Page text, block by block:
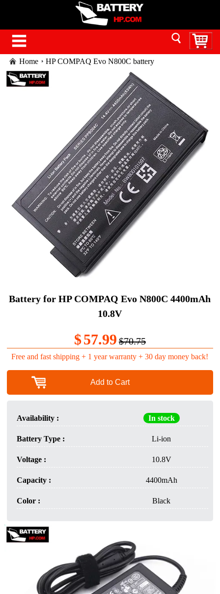
Home HP COMPAQ Evo N800C battery
Battery for HP COMPAQ Evo N800C 4400mAh
10.8V
$57.99 $70.75
Free and fast shipping + 1 year warranty + 30 day money back!
Add to Cart
Availability : In stock
Battery Type : Li-ion
Voltage : 10.8V
Capacity : 4400mAh
Color : Black